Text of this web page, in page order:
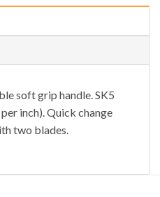
soft grip handle. SK5
inch). Quick change
two blades.